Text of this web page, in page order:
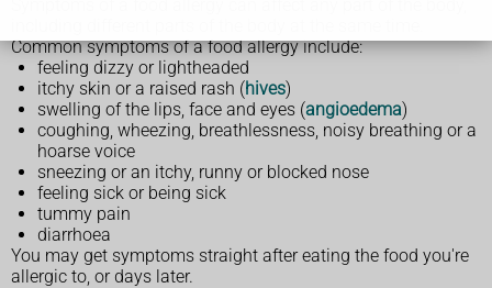
Common symptoms of a food allergy include:
feeling dizzy or lightheaded
itchy skin or a raised rash (hives)
swelling of the lips, face and eyes (angioedema)
coughing, wheezing, breathlessness, noisy breathing or a
hoarse voice
sneezing or an itchy, runny or blocked nose
feeling sick or being sick
tummy pain
diarrhoea
You may get symptoms straight after eating the food you're
allergic to, or days later.